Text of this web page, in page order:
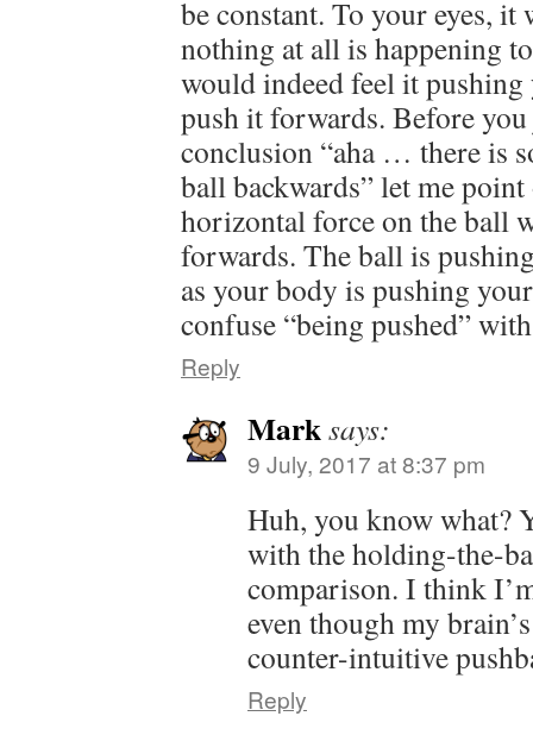
be constant. To your eyes,
nothing at all is happening
would indeed feel it pushing
push it forwards. Before
conclusion “aha … there is
ball backwards” let me
horizontal force on the ball
forwards. The ball is
as your body is pushing
confuse “being pushed”
Reply
Marksays:
9 July, 2017 at 8:37 pm
Huh, you know what?
with the holding-the-
comparison. I think
even though my
counter-intuitive
Reply